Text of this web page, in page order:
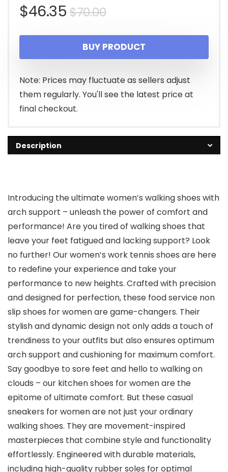
$70.00Original
price
was:
$70.00.
$46.35
Current
price
is:
$46.35.
BUY PRODUCT
Note: Prices may fluctuate as sellers adjust
them regularly. You'll see the latest price at
final checkout.
Description
Introducing the ultimate women’s walking shoes with
arch support – unleash the power of comfort and
performance! Are you tired of walking shoes that
leave your feet fatigued and lacking support? Look
no further! Our women’s work tennis shoes are here
to redefine your experience and take your
performance to new heights. Crafted with precision
and designed for perfection, these food service non
slip shoes for women are game-changers. Their
stylish and dynamic design not only adds a touch of
trendiness to your outfits but also ensures optimum
arch support and cushioning for maximum comfort.
Say goodbye to sore feet and hello to walking on
clouds – our kitchen shoes for women are the
epitome of ultimate comfort. But these casual
sneakers for women are not just your ordinary
walking shoes. They are movement-inspired
masterpieces that combine style and functionality
effortlessly. Engineered with durable materials,
including high-quality rubber soles for optimal